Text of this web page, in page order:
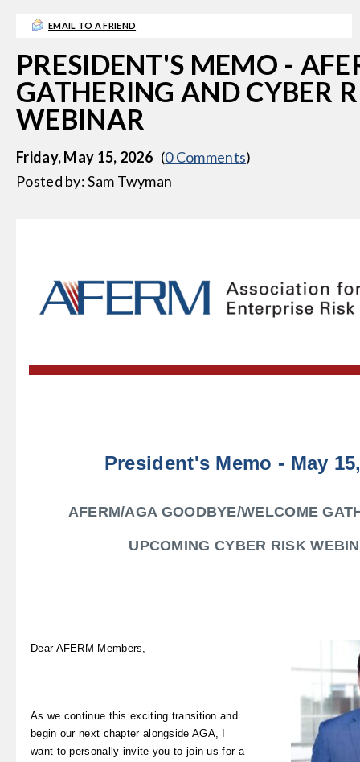
EMAIL TO A FRIEND
PRESIDENT'S MEMO -
GATHERING AND CYBER
WEBINAR
Friday, May 15, 2026 (0 Comments)
Posted by: Sam Twyman
President's Memo - May
AFERM/AGA GOODBYE/WELCOME
UPCOMING CYBER RISK
Dear AFERM Members,
As we continue this exciting transition and
begin our next chapter alongside AGA, I
want to personally invite you to join us for a